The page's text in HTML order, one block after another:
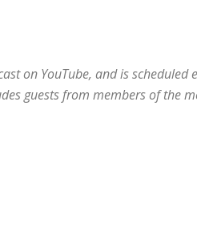
on YouTube, and is
guests from members of the